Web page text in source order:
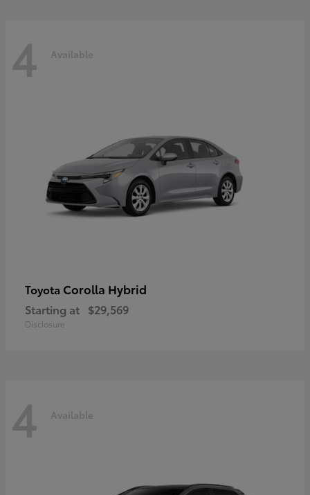
4 Available
Toyota Corolla Hybrid
Starting at $29,569
Disclosure
4 Available